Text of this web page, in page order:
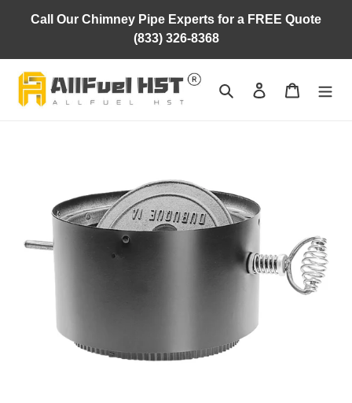
Call Our Chimney Pipe Experts for a FREE Quote
(833) 326-8368
Search Log in Cart